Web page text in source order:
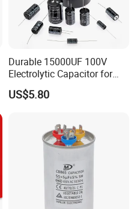
Durable 15000UF 100V
Electrolytic Capacitor for
Power Supply
US$5.80